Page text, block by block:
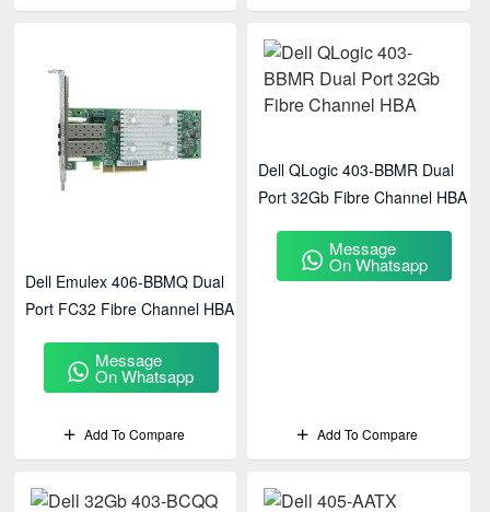
Dell Emulex 406-BBMQ Dual
Port FC32 Fibre Channel HBA
Message
On Whatsapp
Add To Compare
Dell QLogic 403-BBMR Dual
Port 32Gb Fibre Channel HBA
Message
On Whatsapp
Add To Compare